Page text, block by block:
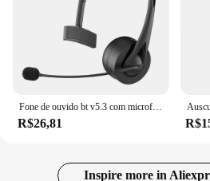
Fone de ouvido bt v5.3 com microfone, sem fio, montado na cabeça, driver de caminhão, fones de ouvido de alta fidelidade, chamada mãos-livres, para call center, escritório
R$26,81
Inspire more in